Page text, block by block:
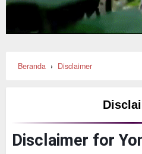
Beranda › Disclaimer
Disclaimer for